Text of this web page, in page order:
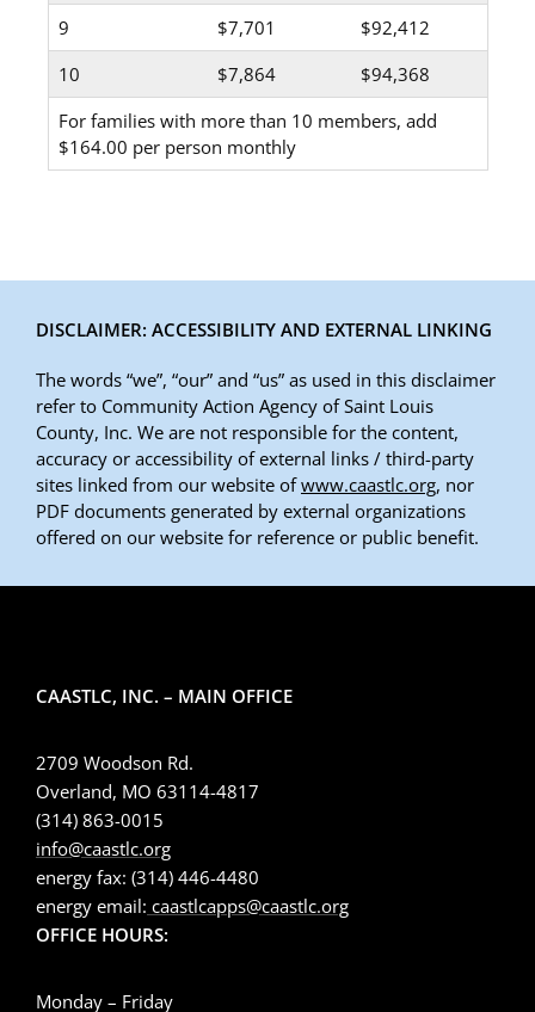
9
$7,701
$92,412
10
$7,864
$94,368
For families with more than 10 members, add
$164.00 per person monthly
DISCLAIMER: ACCESSIBILITY AND EXTERNAL LINKING
The words “we”, “our” and “us” as used in this disclaimer
refer to Community Action Agency of Saint Louis
County, Inc. We are not responsible for the content,
accuracy or accessibility of external links / third-party
sites linked from our website ofwww.caastlc.org, nor
PDF documents generated by external organizations
offered on our website for reference or public benefit.
CAASTLC, INC. – MAIN OFFICE
2709 Woodson Rd.
Overland, MO 63114-4817
(314) 863-0015
info@caastlc.org
energy fax: (314) 446-4480
energy email: caastlcapps@caastlc.org
OFFICE HOURS:
Monday – Friday